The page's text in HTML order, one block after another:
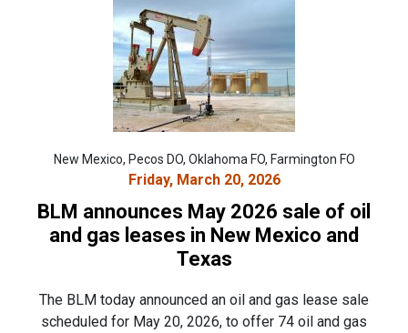
New Mexico, Pecos DO, Oklahoma FO, Farmington FO
Friday, March 20, 2026
BLM announces May 2026 sale of oil
and gas leases in New Mexico and
Texas
The BLM today announced an oil and gas lease sale
scheduled for May 20, 2026, to offer 74 oil and gas